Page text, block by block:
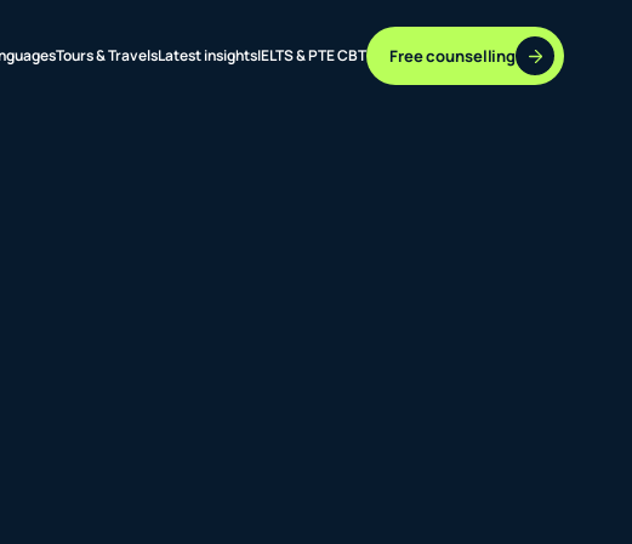
Tours & TravelsLatest insightsIELTS & PTE CBT Free counselling